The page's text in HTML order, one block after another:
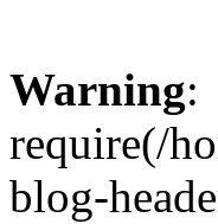
Warning:
require(/
blog-